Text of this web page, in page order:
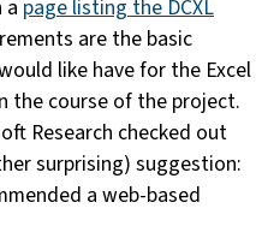
a page listing the DCXL
are the basic
like have for the Excel
the course of the project.
Research checked out
surprising) suggestion:
a web-based